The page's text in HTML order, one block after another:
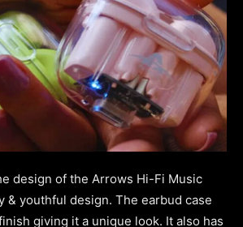
design of the Arrows Hi-Fi Music
& youthful design. The earbud case
giving it a unique look. It also has